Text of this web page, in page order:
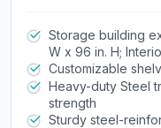
Adjustable
Floor,
Storage building
W x 96 in. H;
70 - 94 in. H
Customizable
Heavy-duty Steel
strength
Sturdy steel-